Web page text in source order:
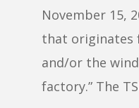
November 15,
that originates
and/or the
factory.” The